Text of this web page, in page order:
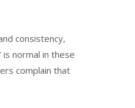
consistency,
is normal in these
complain that